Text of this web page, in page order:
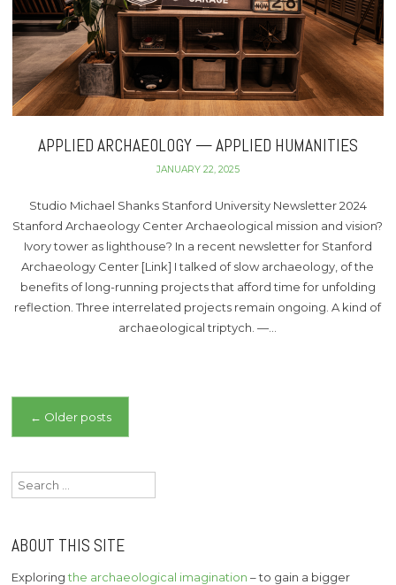
APPLIED ARCHAEOLOGY — APPLIED HUMANITIES
JANUARY 22, 2025
Studio Michael Shanks Stanford University Newsletter 2024
Stanford Archaeology Center Archaeological mission and vision?
Ivory tower as lighthouse? In a recent newsletter for Stanford
Archaeology Center [Link] I talked of slow archaeology, of the
benefits of long-running projects that afford time for unfolding
reflection. Three interrelated projects remain ongoing. A kind of
archaeological triptych. —…
Posts
← Older posts
Search
for:
ABOUT THIS SITE
Exploringthe archaeological imagination – to gain a bigger